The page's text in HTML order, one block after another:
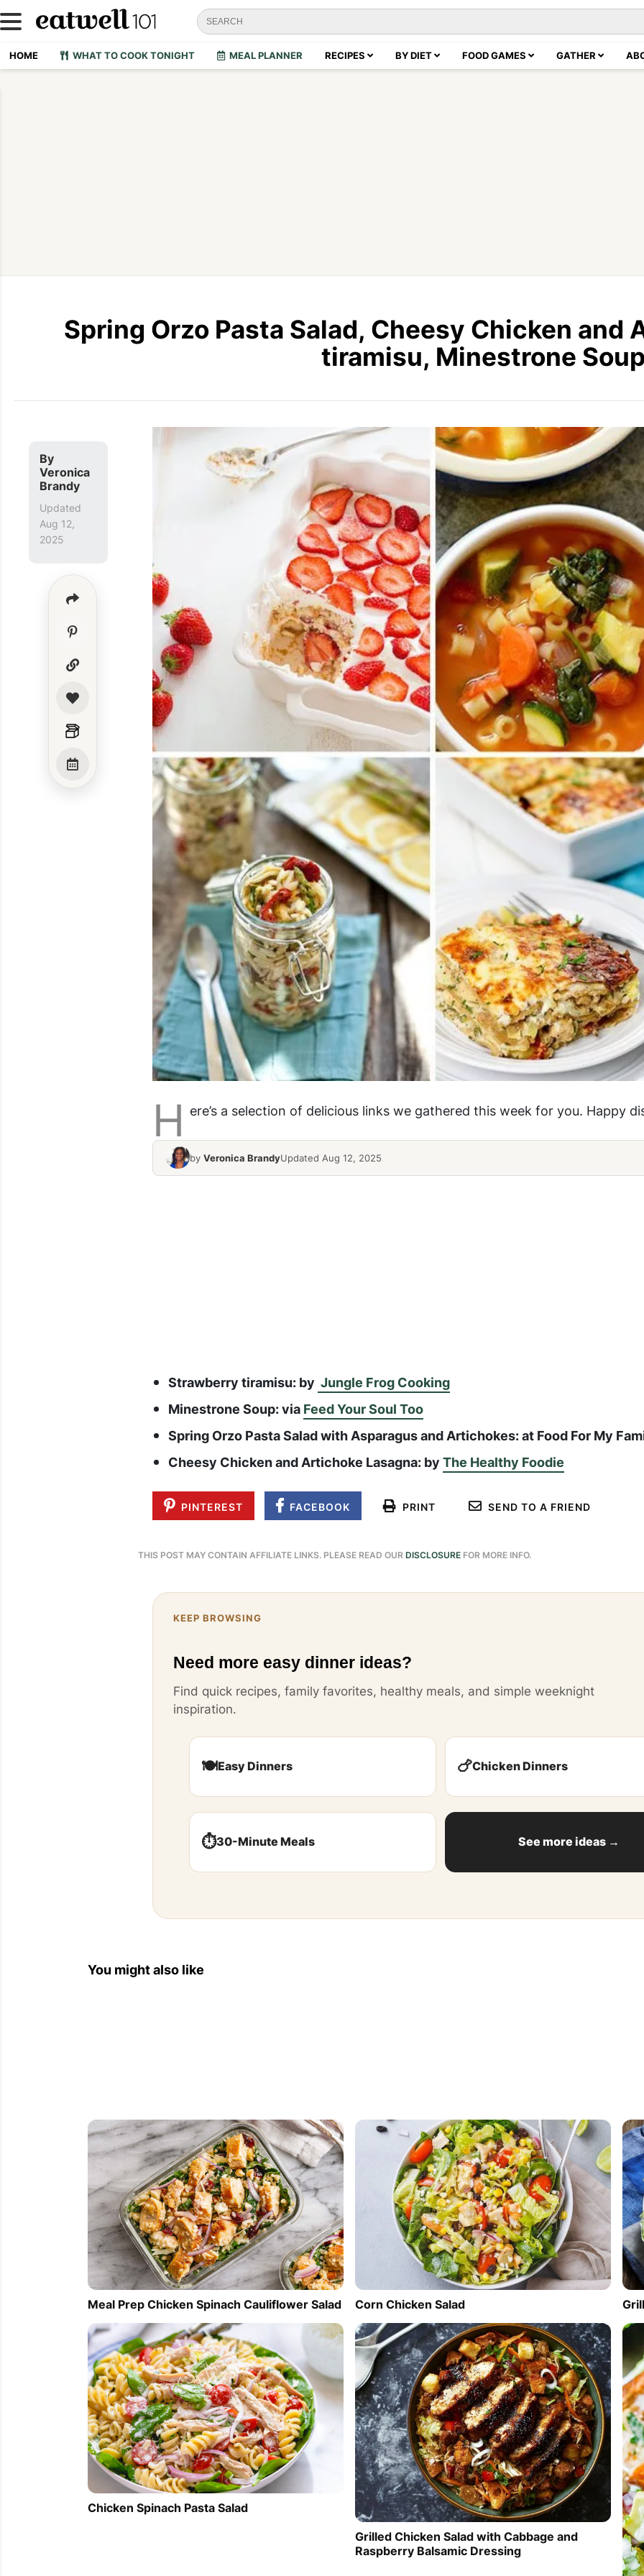
HOME WHAT TO COOK TONIGHT MEAL PLANNER RECIPES BY DIET FOOD GAMES GATHER
Spring Orzo Pasta Salad, Cheesy Chicken
tiramisu, Minestrone
By
Veronica
Brandy
Updated
Aug 12,
2025
H ere’s a selection of delicious links we gathered this week for you. Happy
by Veronica BrandyUpdated Aug 12, 2025
Strawberry tiramisu: by Jungle Frog Cooking
Minestrone Soup: viaFeed Your Soul Too
Spring Orzo Pasta Salad with Asparagus and Artichokes: at Food For My
Cheesy Chicken and Artichoke Lasagna: byThe Healthy Foodie
PINTEREST FACEBOOK PRINT SEND TO A FRIEND
THIS POST MAY CONTAIN AFFILIATE LINKS. PLEASE READ OURDISCLOSUREFOR MORE INFO.
KEEP BROWSING
Need more easy dinner ideas?
Find quick recipes, family favorites, healthy meals, and simple weeknight
inspiration.
🍽️Easy Dinners 🍗Chicken Dinners
⏱️30-Minute Meals See more ideas →
You might also like
Meal Prep Chicken Spinach Cauliflower Salad Corn Chicken Salad
Chicken Spinach Pasta Salad
Grilled Chicken Salad with Cabbage and
Raspberry Balsamic Dressing